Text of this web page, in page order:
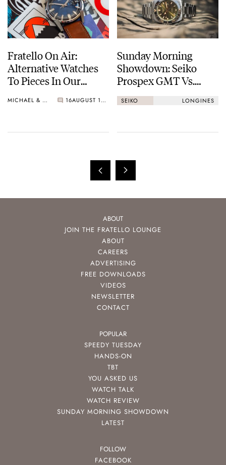
Fratello On Air:
Alternative Watches
To Pieces In Our
MICHAEL & BALAZS 16 AUGUST 15, 2023
Sunday Morning
Showdown: Seiko
Prospex GMT Vs.
Longines
HydroConquest GMT
SEIKO LONGINES
ABOUT
JOIN THE FRATELLO LOUNGE
ABOUT
CAREERS
ADVERTISING
FREE DOWNLOADS
VIDEOS
NEWSLETTER
CONTACT
POPULAR
SPEEDY TUESDAY
HANDS-ON
TBT
YOU ASKED US
WATCH TALK
WATCH REVIEW
SUNDAY MORNING SHOWDOWN
LATEST
FOLLOW
FACEBOOK